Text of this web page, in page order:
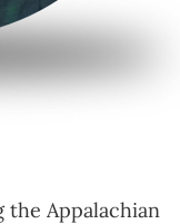
Appalachian